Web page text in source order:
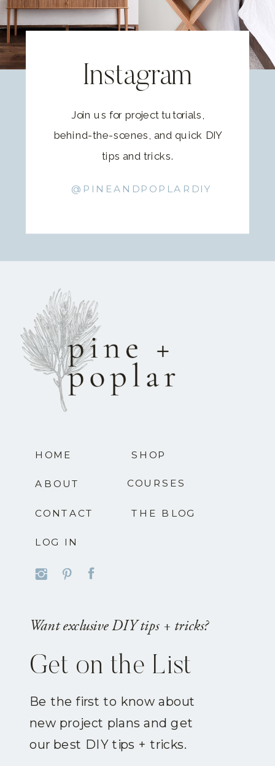
Instagram
Join us for project tutorials,
behind-the-scenes, and quick DIY
tips and tricks.
@PINEANDPOPLARDIY
HOME
ABOUT
SHOP
COURSES
THE BLOG
CONTACT
Want exclusive DIY tips + tricks?
Get on the List
Be the first to know about
new project plans and get
our best DIY tips + tricks.
LOG IN